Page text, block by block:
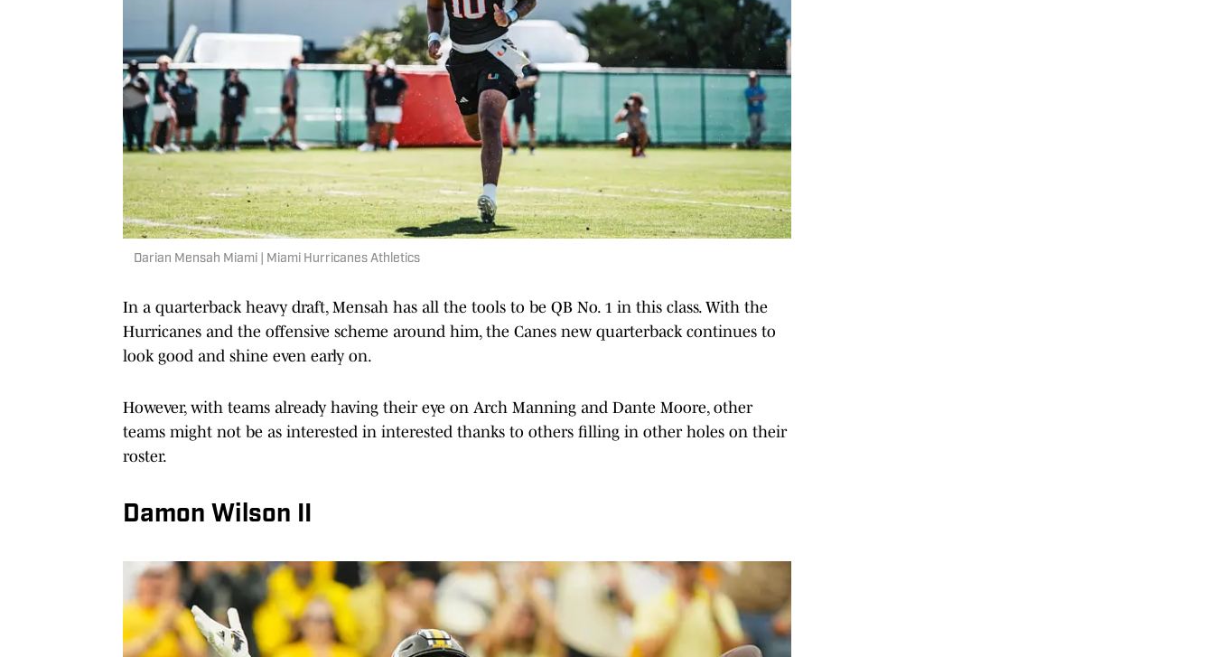
Darian Mensah Miami | Miami Hurricanes Athletics
In a quarterback heavy draft, Mensah has all the tools to be QB No. 1 in this class. With the
Hurricanes and the offensive scheme around him, the Canes new quarterback continues to
look good and shine even early on.
However, with teams already having their eye on Arch Manning and Dante Moore, other
teams might not be as interested in interested thanks to others filling in other holes on their
roster.
Damon Wilson II